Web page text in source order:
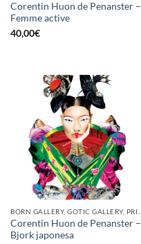
Corentin Huon de Penanster –
Femme active
40,00€
Corentin Huon de Penanster –
Bjork japonesa